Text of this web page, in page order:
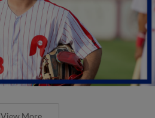
View More